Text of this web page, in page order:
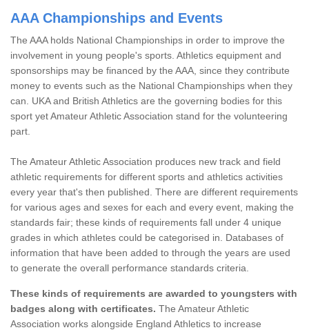
AAA Championships and Events
The AAA holds National Championships in order to improve the
involvement in young people's sports. Athletics equipment and
sponsorships may be financed by the AAA, since they contribute
money to events such as the National Championships when they
can. UKA and British Athletics are the governing bodies for this
sport yet Amateur Athletic Association stand for the volunteering
part.
The Amateur Athletic Association produces new track and field
athletic requirements for different sports and athletics activities
every year that's then published. There are different requirements
for various ages and sexes for each and every event, making the
standards fair; these kinds of requirements fall under 4 unique
grades in which athletes could be categorised in. Databases of
information that have been added to through the years are used
to generate the overall performance standards criteria.
These kinds of requirements are awarded to youngsters with
badges along with certificates. The Amateur Athletic
Association works alongside England Athletics to increase